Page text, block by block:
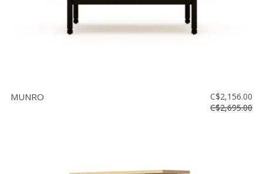
MUNRO
C$2,156.00
C$2,695.00